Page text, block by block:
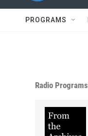
PROGRAMS
Radio Programs